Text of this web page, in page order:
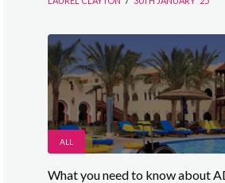
ALL
What you need to know about